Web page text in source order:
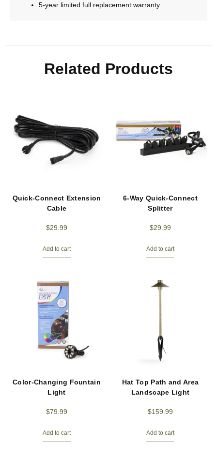
5-year limited full replacement warranty
Related Products
Quick-Connect Extension
Cable
$29.99
Add to cart
6-Way Quick-Connect
Splitter
$29.99
Add to cart
Color-Changing Fountain
Light
$79.99
Add to cart
Hat Top Path and Area
Landscape Light
$159.99
Add to cart